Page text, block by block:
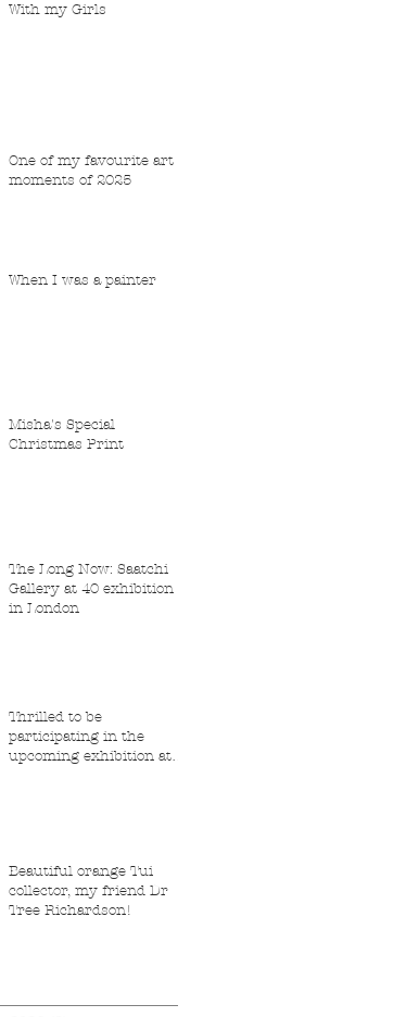
With my Girls
One of my favourite art
moments of 2025
When I was a painter
Misha's Special
Christmas Print
The Long Now: Saatchi
Gallery at 40 exhibition
in London
Thrilled to be
participating in the
upcoming exhibition at
Beautiful orange Tui
collector, my friend Dr
Tree Richardson!